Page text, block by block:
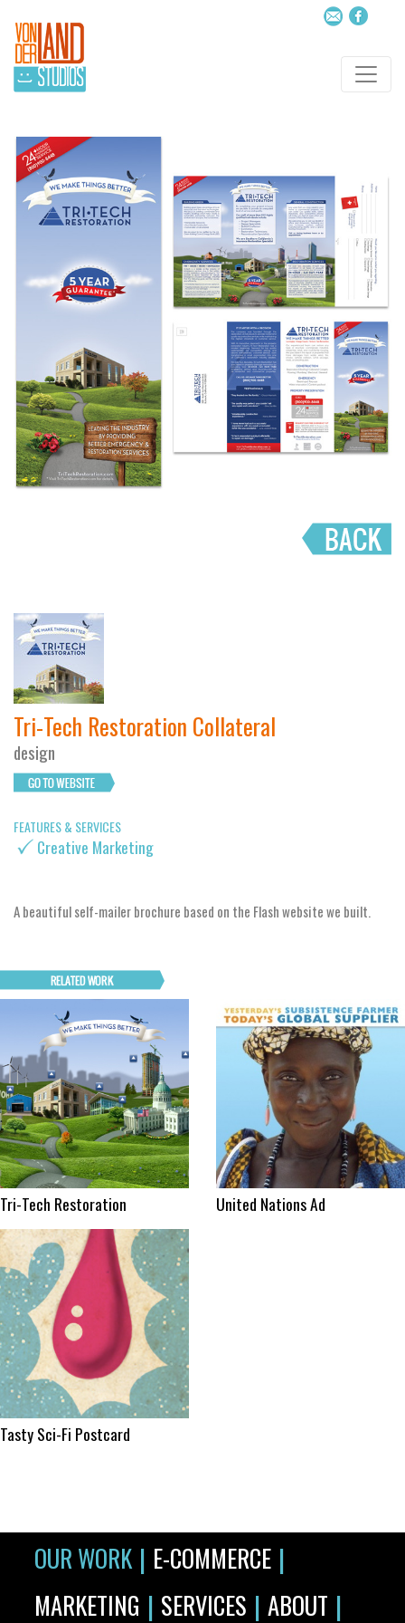
Tri-Tech Restoration Collateral
design
FEATURES & SERVICES
Creative Marketing
A beautiful self-mailer brochure based on the Flash website we built.
Tri-Tech Restoration United Nations Ad
Tasty Sci-Fi Postcard
OUR WORK | E-COMMERCE |
MARKETING | SERVICES | ABOUT |